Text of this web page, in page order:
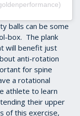
balls can be some
box. The plank
will benefit just
anti-rotation
for spine
a rotational
athlete to learn
their upper
of this exercise,